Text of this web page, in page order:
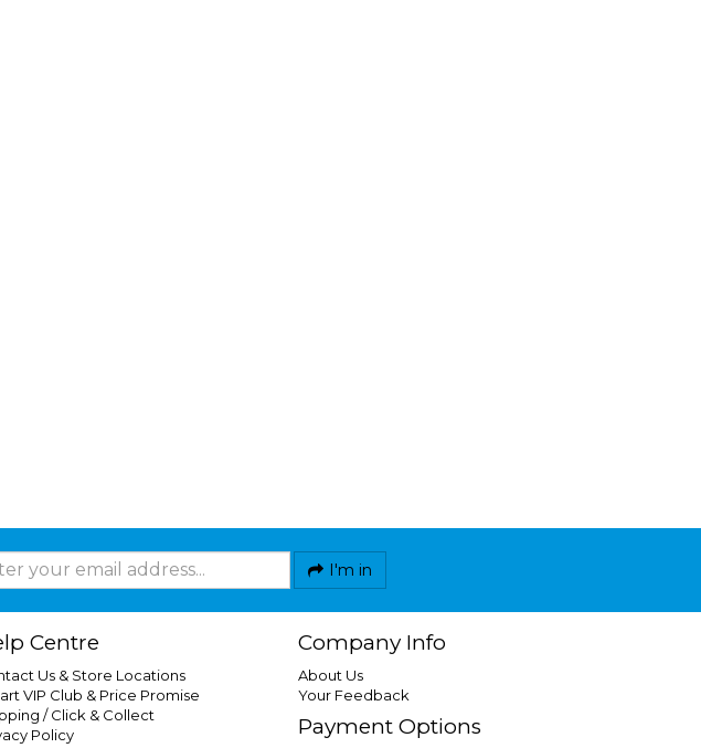
I'm in
Centre
Us & Store Locations
VIP Club & Price Promise
/ Click & Collect
Policy
Company Info
About Us
Your Feedback
Payment Options